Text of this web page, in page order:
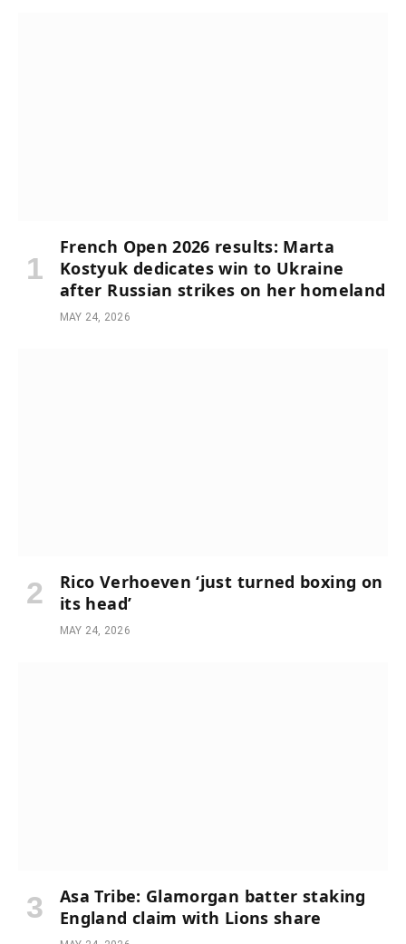
French Open 2026 results: Marta
Kostyuk dedicates win to Ukraine
after Russian strikes on her homeland
MAY 24, 2026
Rico Verhoeven ‘just turned boxing on
its head’
MAY 24, 2026
Asa Tribe: Glamorgan batter staking
England claim with Lions share